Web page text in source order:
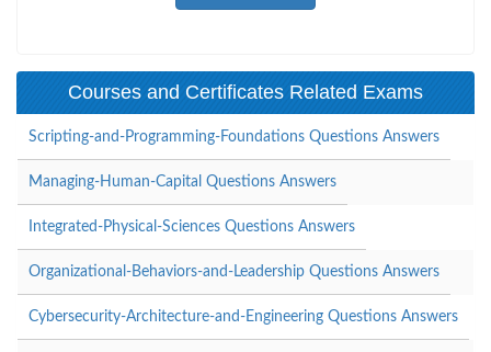
Courses and Certificates Related Exams
Scripting-and-Programming-Foundations Questions Answers
Managing-Human-Capital Questions Answers
Integrated-Physical-Sciences Questions Answers
Organizational-Behaviors-and-Leadership Questions Answers
Cybersecurity-Architecture-and-Engineering Questions Answers